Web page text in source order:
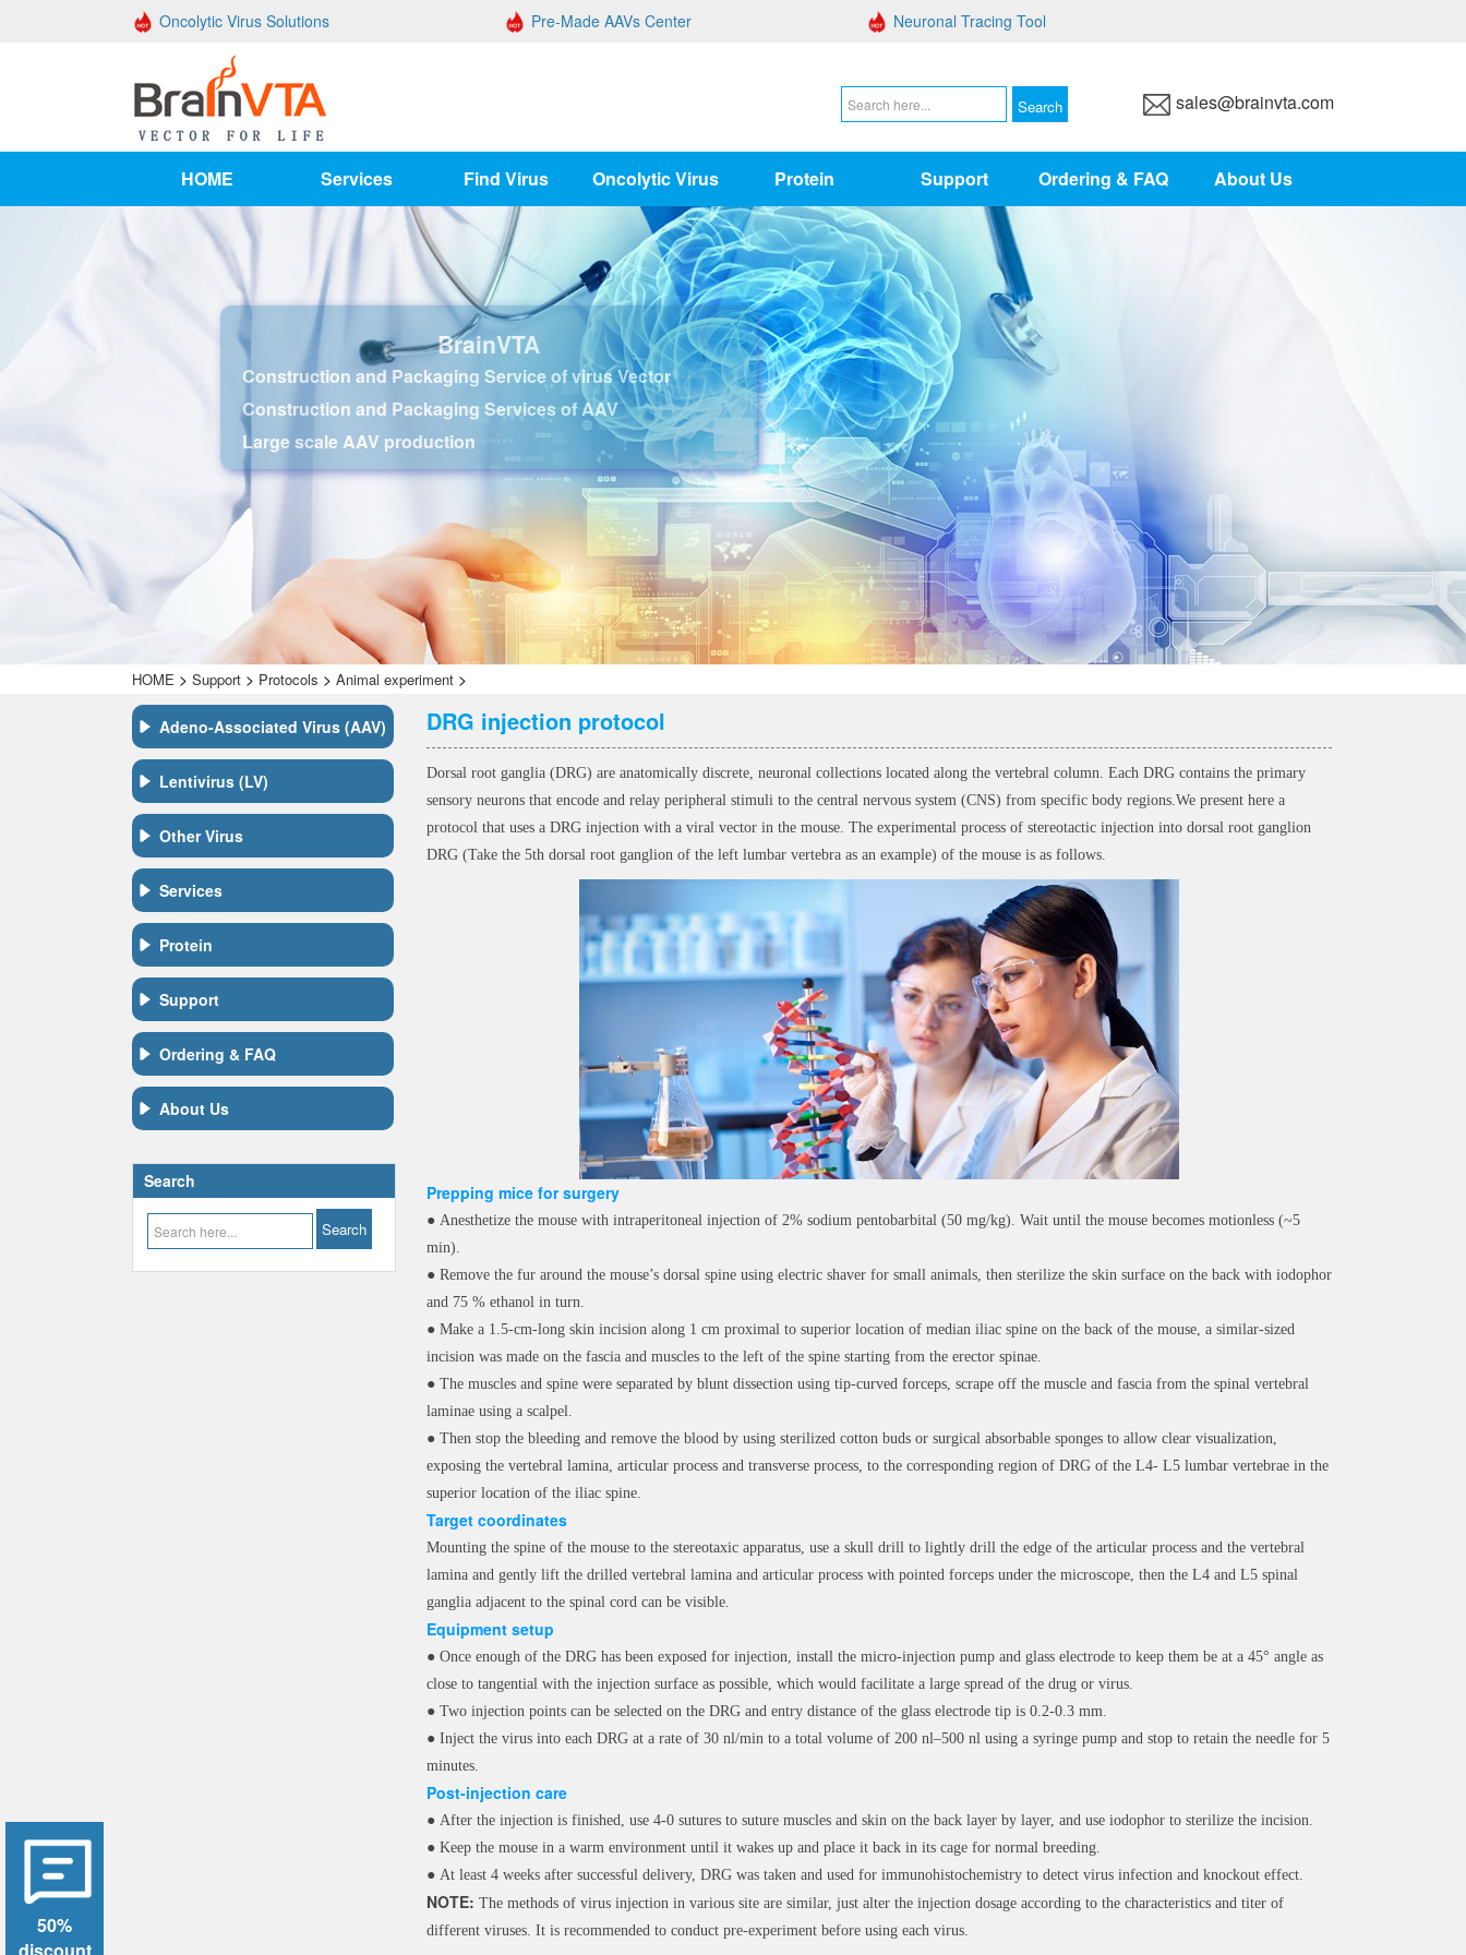
Oncolytic Virus Solutions Pre-Made AAVs Center Neuronal Tracing Tool
sales@brainvta.com
HOME Services Find Virus Oncolytic Virus Protein Support Ordering & FAQ About Us
BrainVTA
Construction and Packaging Service of virus Vector
Construction and Packaging Services of AAV
Large scale AAV production
HOME > Support > Protocols > Animal experiment >
Adeno-Associated Virus (AAV)
Lentivirus (LV)
Other Virus
Services
Protein
Support
Ordering & FAQ
About Us
Search
DRG injection protocol
Dorsal root ganglia (DRG) are anatomically discrete, neuronal collections located along the vertebral column. Each DRG contains the primary
sensory neurons that encode and relay peripheral stimuli to the central nervous system (CNS) from specific body regions.We present here a
protocol that uses a DRG injection with a viral vector in the mouse. The experimental process of stereotactic injection into dorsal root ganglion
DRG (Take the 5th dorsal root ganglion of the left lumbar vertebra as an example) of the mouse is as follows.
Prepping mice for surgery
● Anesthetize the mouse with intraperitoneal injection of 2% sodium pentobarbital (50 mg/kg). Wait until the mouse becomes motionless (~5
min).
● Remove the fur around the mouse’s dorsal spine using electric shaver for small animals, then sterilize the skin surface on the back with iodophor
and 75 % ethanol in turn.
● Make a 1.5-cm-long skin incision along 1 cm proximal to superior location of median iliac spine on the back of the mouse, a similar-sized
incision was made on the fascia and muscles to the left of the spine starting from the erector spinae.
● The muscles and spine were separated by blunt dissection using tip-curved forceps, scrape off the muscle and fascia from the spinal vertebral
laminae using a scalpel.
● Then stop the bleeding and remove the blood by using sterilized cotton buds or surgical absorbable sponges to allow clear visualization,
exposing the vertebral lamina, articular process and transverse process, to the corresponding region of DRG of the L4- L5 lumbar vertebrae in the
superior location of the iliac spine.
Target coordinates
Mounting the spine of the mouse to the stereotaxic apparatus, use a skull drill to lightly drill the edge of the articular process and the vertebral
lamina and gently lift the drilled vertebral lamina and articular process with pointed forceps under the microscope, then the L4 and L5 spinal
ganglia adjacent to the spinal cord can be visible.
Equipment setup
● Once enough of the DRG has been exposed for injection, install the micro-injection pump and glass electrode to keep them be at a 45° angle as
close to tangential with the injection surface as possible, which would facilitate a large spread of the drug or virus.
● Two injection points can be selected on the DRG and entry distance of the glass electrode tip is 0.2-0.3 mm.
● Inject the virus into each DRG at a rate of 30 nl/min to a total volume of 200 nl–500 nl using a syringe pump and stop to retain the needle for 5
minutes.
Post-injection care
● After the injection is finished, use 4-0 sutures to suture muscles and skin on the back layer by layer, and use iodophor to sterilize the incision.
● Keep the mouse in a warm environment until it wakes up and place it back in its cage for normal breeding.
● At least 4 weeks after successful delivery, DRG was taken and used for immunohistochemistry to detect virus infection and knockout effect.
NOTE: The methods of virus injection in various site are similar, just alter the injection dosage according to the characteristics and titer of
different viruses. It is recommended to conduct pre-experiment before using each virus.
50%
discount